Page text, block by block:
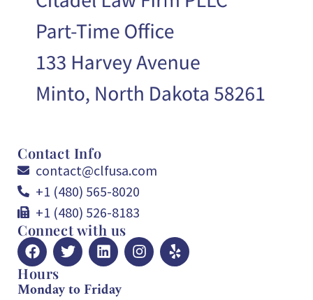
Contact Info
contact@clfusa.com
+1 (480) 565-8020
+1 (480) 526-8183
Connect with us
Hours
Monday to Friday